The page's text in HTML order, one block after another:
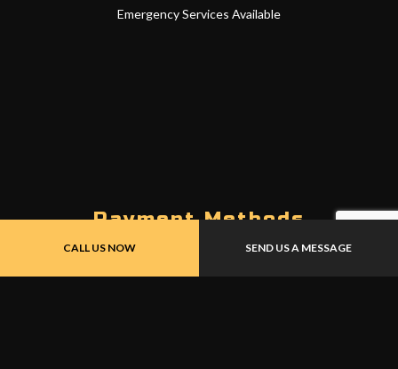
CALL US NOW SEND US A MESSAGE
Emergency Services Available
Payment Methods